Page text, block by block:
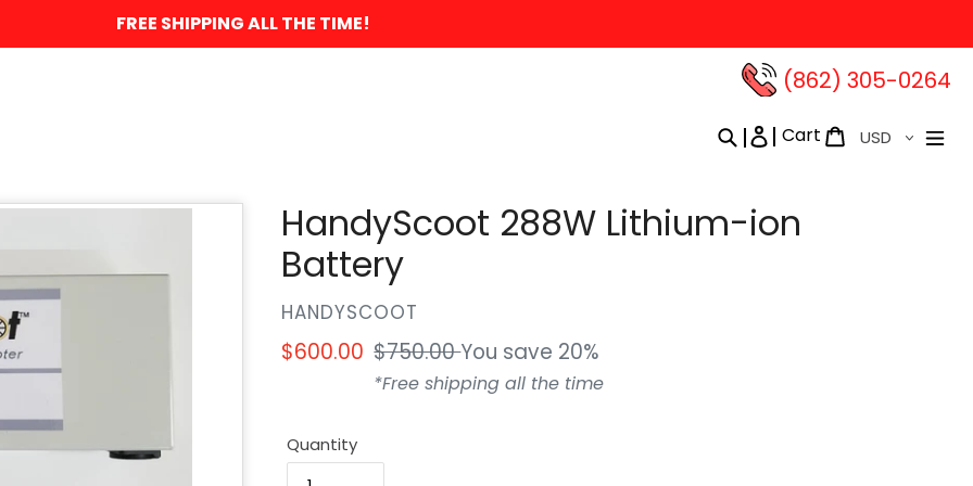
FREE SHIPPING ALL THE TIME!
(862) 305-0264‬
SearchLog in
Cart Cart
HandyScoot 288W Lithium-ion
Battery
VENDOR
HANDYSCOOT
Sale
$600.00 Regular
price
$750.00You save 20%
*Free shipping all the time
Quantity